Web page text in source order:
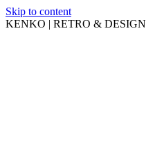
Skip to content
KENKO | RETRO & DESIGN